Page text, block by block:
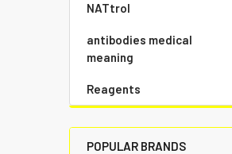
NATtrol
antibodies medical
meaning
Reagents
POPULAR BRANDS